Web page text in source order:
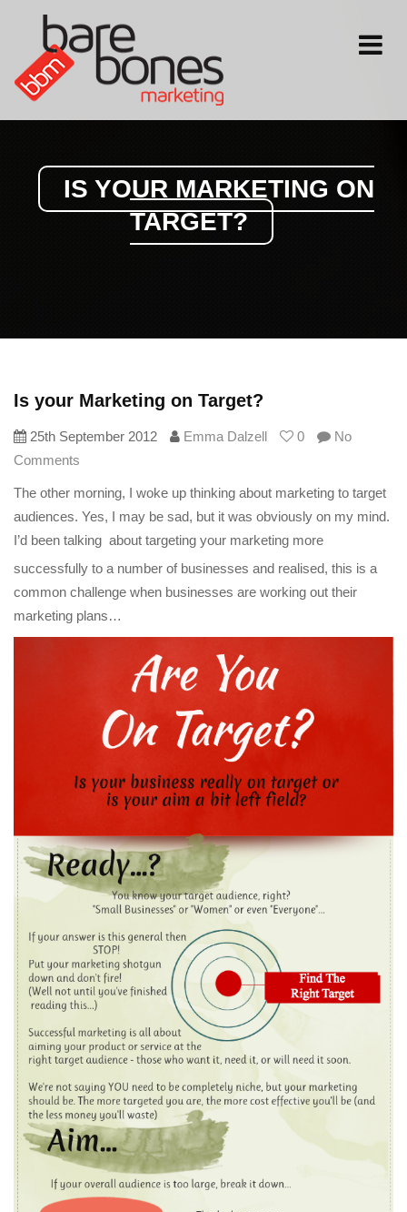
Toggle
IS YOUR MARKETING ON
TARGET?
Is your Marketing on Target?
25th September 2012 Emma Dalzell 0
No
Comments
The other morning, I woke up thinking about marketing to target
audiences. Yes, I may be sad, but it was obviously on my mind.
I’d been talking about targeting your marketing more
successfully to a number of businesses and realised, this is a
common challenge when businesses are working out their
marketing plans…